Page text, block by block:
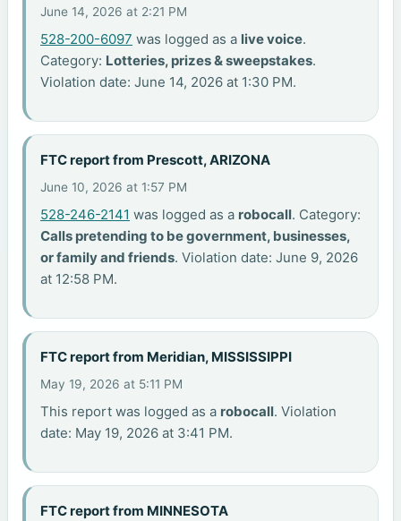
June 14, 2026 at 2:21 PM
528-200-6097 was logged as a live voice.
Category: Lotteries, prizes & sweepstakes.
Violation date: June 14, 2026 at 1:30 PM.
FTC report from Prescott, ARIZONA
June 10, 2026 at 1:57 PM
528-246-2141 was logged as a robocall. Category:
Calls pretending to be government, businesses,
or family and friends. Violation date: June 9, 2026
at 12:58 PM.
FTC report from Meridian, MISSISSIPPI
May 19, 2026 at 5:11 PM
This report was logged as a robocall. Violation
date: May 19, 2026 at 3:41 PM.
FTC report from MINNESOTA